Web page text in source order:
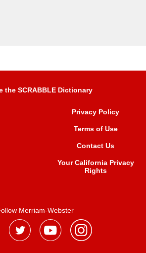
the SCRABBLE Dictionary
Privacy Policy
Terms of Use
Contact Us
Your California Privacy
Rights
Merriam-Webster